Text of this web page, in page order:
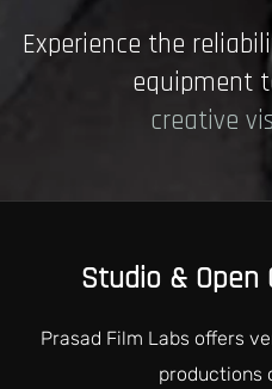
Experience the
equipment
creative
Studio & Open
Prasad Film Labs offers
productions